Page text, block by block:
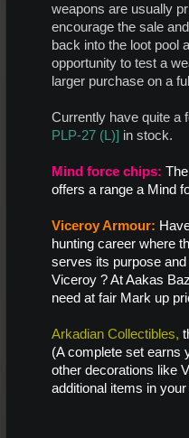
weapons are usually
encourage the sale
back into the loot pool
opportunity to test a
larger purchase on a
Currently have quite a
PLP-27 (L)] in stock.​
Mind force chips:
offers a range a Mind
Viceroy Armour:
hunting career where
serves its purpose
Viceroy ? At Aakas
need at fair Mark up
Arkadian Collectibles,
(A complete set earns
other decorations like
additional items in